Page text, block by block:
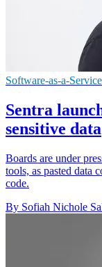
Software-as-a-Service
Sentra
sensitive data
Boards are under
tools, as pasted data
code.
By Sofiah Nichole